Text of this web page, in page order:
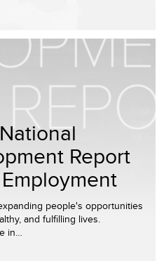
Report
people's opportunities
and fulfilling lives.
in…